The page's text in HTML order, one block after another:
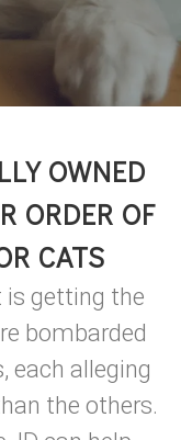
OWNED
ORDER OF
CATS
is getting the
bombarded
each alleging
the others.